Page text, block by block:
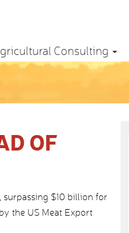
Consulting
OF
surpassing $10 billion for
the US Meat Export